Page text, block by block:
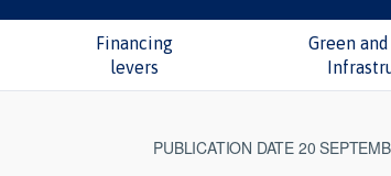
Financing
levers
Green
PUBLICATION DATE 20